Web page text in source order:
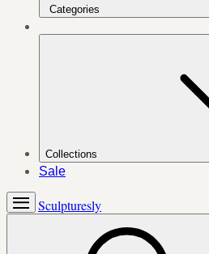
Categories
Collections
Sale
Sculpturesly